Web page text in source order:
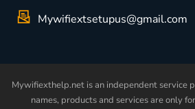
Mywifiextsetupus@gmail.com
Mywifiexthelp.net is an independent service
names, products and services are only